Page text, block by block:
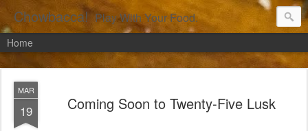
Chowbacca! Play With Your Food.
Home
MAR
19 Coming Soon to Twenty-Five Lusk